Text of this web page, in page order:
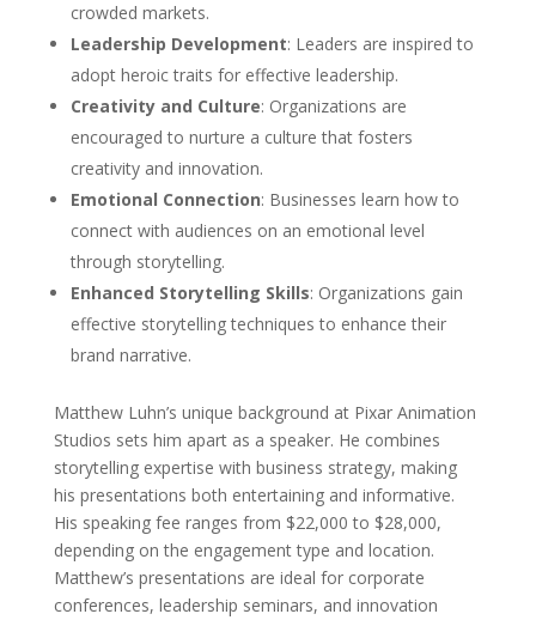
crowded markets.
Leadership Development: Leaders are inspired to
adopt heroic traits for effective leadership.
Creativity and Culture: Organizations are
encouraged to nurture a culture that fosters
creativity and innovation.
Emotional Connection: Businesses learn how to
connect with audiences on an emotional level
through storytelling.
Enhanced Storytelling Skills: Organizations gain
effective storytelling techniques to enhance their
brand narrative.
Matthew Luhn’s unique background at Pixar Animation
Studios sets him apart as a speaker. He combines
storytelling expertise with business strategy, making
his presentations both entertaining and informative.
His speaking fee ranges from $22,000 to $28,000,
depending on the engagement type and location.
Matthew’s presentations are ideal for corporate
conferences, leadership seminars, and innovation